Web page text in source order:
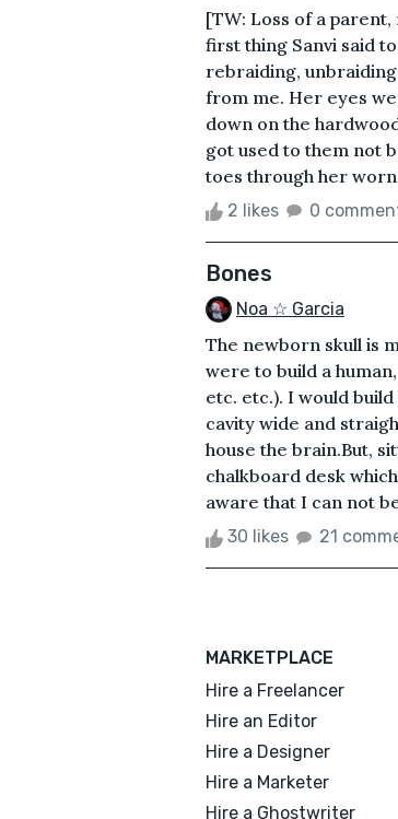
[TW: Loss of a parent,
first thing Sanvi said
rebraiding,
from me. Her eyes
down on the
got used to them not
toes through her worn
2 likes 0
Bones
Noa ☆ Garcia
The newborn skull is
were to build a
etc. etc.). I would
cavity wide and
house the brain.But,
chalkboard desk
aware that I can not
30 likes 21
MARKETPLACE
Hire a Freelancer
Hire an Editor
Hire a Designer
Hire a Marketer
Hire a Ghostwriter